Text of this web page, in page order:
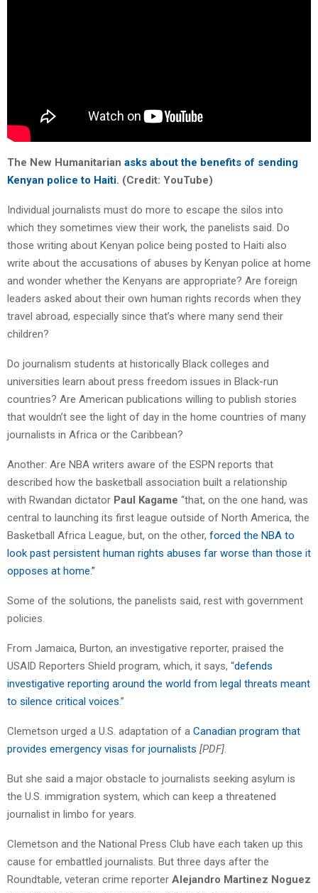
The New Humanitarian asks about the benefits of sending
Kenyan police to Haiti. (Credit: YouTube)
Individual journalists must do more to escape the silos into
which they sometimes view their work, the panelists said. Do
those writing about Kenyan police being posted to Haiti also
write about the accusations of abuses by Kenyan police at home
and wonder whether the Kenyans are appropriate? Are foreign
leaders asked about their own human rights records when they
travel abroad, especially since that’s where many send their
children?
Do journalism students at historically Black colleges and
universities learn about press freedom issues in Black-run
countries? Are American publications willing to publish stories
that wouldn’t see the light of day in the home countries of many
journalists in Africa or the Caribbean?
Another: Are NBA writers aware of the ESPN reports that
described how the basketball association built a relationship
with Rwandan dictator Paul Kagame “that, on the one hand, was
central to launching its first league outside of North America, the
Basketball Africa League, but, on the other, forced the NBA to
look past persistent human rights abuses far worse than those it
opposes at home.”
Some of the solutions, the panelists said, rest with government
policies.
From Jamaica, Burton, an investigative reporter, praised the
USAID Reporters Shield program, which, it says, “defends
investigative reporting around the world from legal threats meant
to silence critical voices.”
Clemetson urged a U.S. adaptation of a Canadian program that
provides emergency visas for journalists [PDF].
But she said a major obstacle to journalists seeking asylum is
the U.S. immigration system, which can keep a threatened
journalist in limbo for years.
Clemetson and the National Press Club have each taken up this
cause for embattled journalists. But three days after the
Roundtable, veteran crime reporter Alejandro Martinez Noguez